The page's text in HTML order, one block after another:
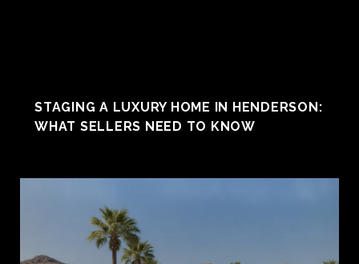
STAGING A LUXURY HOME IN HENDERSON:
WHAT SELLERS NEED TO KNOW